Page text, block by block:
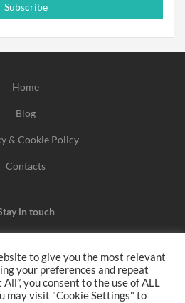
Subscribe
Home
Blog
& Cookie Policy
Contacts
in touch
when you use one of our
to make a purchase.
to give you the most relevant
your preferences and repeat
you consent to the use of ALL
may visit "Cookie Settings" to